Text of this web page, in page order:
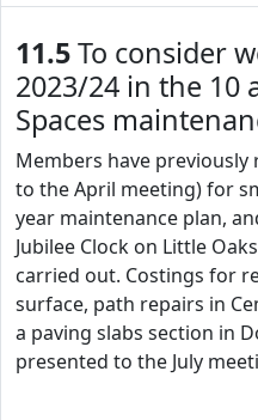
11.5To consider
2023/24 in the 10
Spaces
Members have
to the April meeting) for
year maintenance plan,
Jubilee Clock on Little
carried out. Costings for
surface, path repairs in
a paving slabs section in
presented to the July